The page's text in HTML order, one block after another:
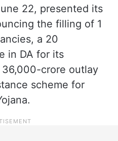
22, presented its
the filling of 1
a 20
in DA for its
36,000-crore outlay
scheme for